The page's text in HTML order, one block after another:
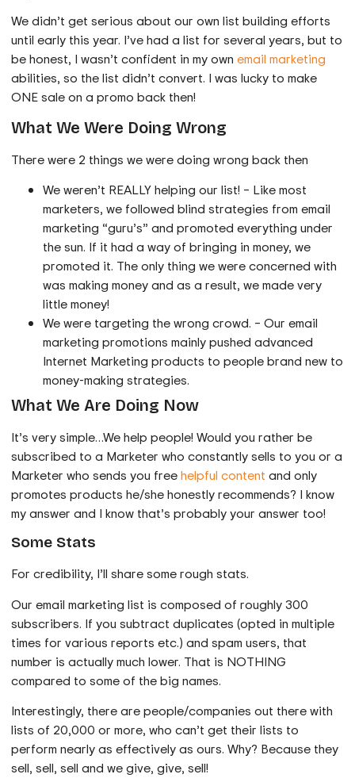
We didn’t get serious about our own list building efforts
until early this year. I’ve had a list for several years, but to
be honest, I wasn’t confident in my ownemail marketing
abilities, so the list didn’t convert. I was lucky to make
ONE sale on a promo back then!
What We Were Doing Wrong
There were 2 things we were doing wrong back then
We weren’t REALLY helping our list! – Like most
marketers, we followed blind strategies from email
marketing “guru’s” and promoted everything under
the sun. If it had a way of bringing in money, we
promoted it. The only thing we were concerned with
was making money and as a result, we made very
little money!
We were targeting the wrong crowd. – Our email
marketing promotions mainly pushed advanced
Internet Marketing products to people brand new to
money-making strategies.
What We Are Doing Now
It’s very simple…We help people! Would you rather be
subscribed to a Marketer who constantly sells to you or a
Marketer who sends you freehelpful content and only
promotes products he/she honestly recommends? I know
my answer and I know that’s probably your answer too!
Some Stats
For credibility, I’ll share some rough stats.
Our email marketing list is composed of roughly 300
subscribers. If you subtract duplicates (opted in multiple
times for various reports etc.) and spam users, that
number is actually much lower. That is NOTHING
compared to some of the big names.
Interestingly, there are people/companies out there with
lists of 20,000 or more, who can’t get their lists to
perform nearly as effectively as ours. Why? Because they
sell, sell, sell and we give, give, sell!